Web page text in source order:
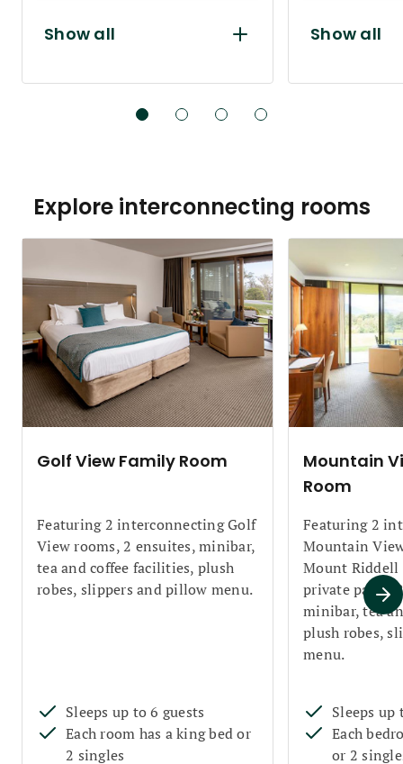
Show all Show all
Explore interconnecting rooms
Golf View Family Room
Featuring 2 interconnecting Golf
View rooms, 2 ensuites, minibar,
tea and coffee facilities, plush
robes, slippers and pillow menu.
Sleeps up to 6 guests
Each room has a king bed or
2 singles
Mountain
Room
Featuring 2
Mountain
Mount Riddell
private patio,
minibar, tea
plush robes,
menu.
Sleeps up
Each
or 2